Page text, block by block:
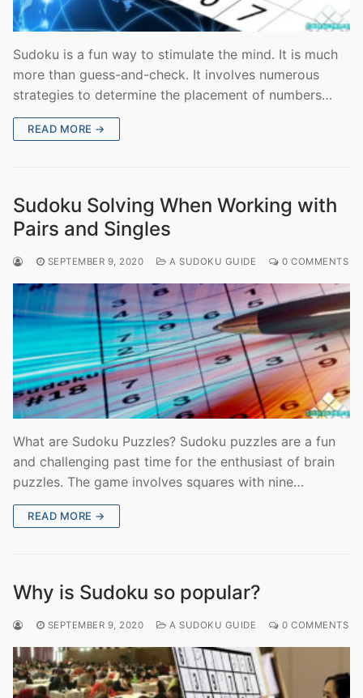
Sudoku is a fun way to stimulate the mind. It is much
more than guess-and-check. It involves numerous
strategies to determine the placement of numbers…
READ MORE →
Sudoku Solving When Working with
Pairs and Singles
SEPTEMBER 9, 2020 A SUDOKU GUIDE 0 COMMENTS
What are Sudoku Puzzles? Sudoku puzzles are a fun
and challenging past time for the enthusiast of brain
puzzles. The game involves squares with nine…
READ MORE →
Why is Sudoku so popular?
SEPTEMBER 9, 2020 A SUDOKU GUIDE 0 COMMENTS